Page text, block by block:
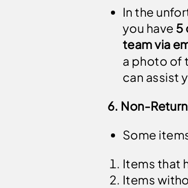
In the
you have 5
team via
a photo of
can assist
6. Non-
Some
Items that
Items